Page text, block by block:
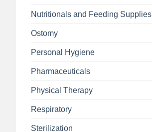
Nutritionals and Feeding Supplies
Ostomy
Personal Hygiene
Pharmaceuticals
Physical Therapy
Respiratory
Sterilization